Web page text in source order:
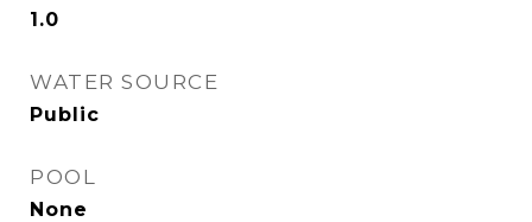
1.0
WATER SOURCE
Public
POOL
None